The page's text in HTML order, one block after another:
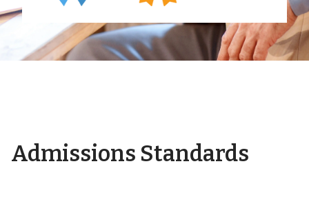
Admissions Standards